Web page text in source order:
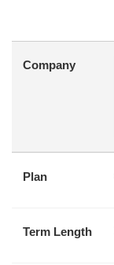
Company
Plan
Term Length